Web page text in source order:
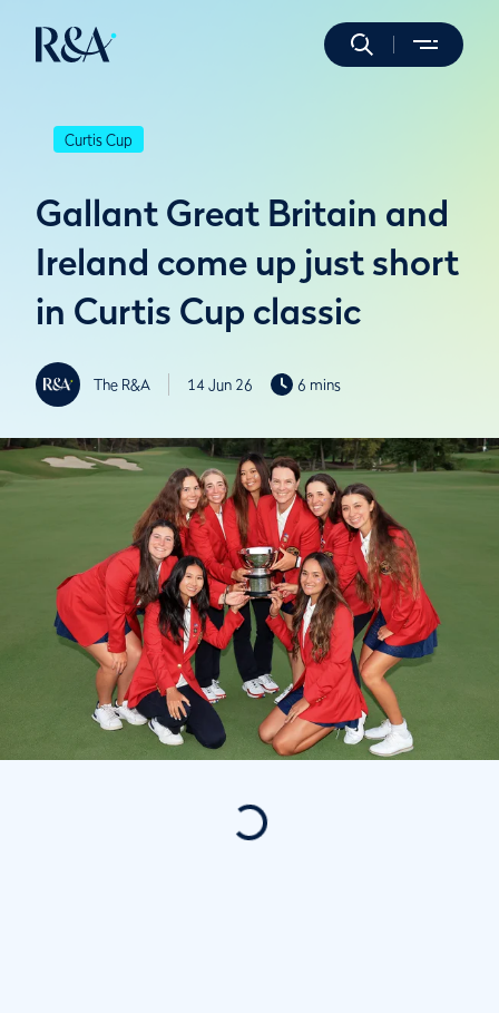
Curtis Cup
Gallant Great Britain and
Ireland come up just short
in Curtis Cup classic
The R&A 14 Jun 26 6 mins